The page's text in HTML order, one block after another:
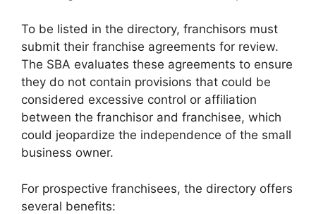
To be listed in the directory, franchisors must
submit their franchise agreements for review.
The SBA evaluates these agreements to ensure
they do not contain provisions that could be
considered excessive control or affiliation
between the franchisor and franchisee, which
could jeopardize the independence of the small
business owner.
For prospective franchisees, the directory offers
several benefits: